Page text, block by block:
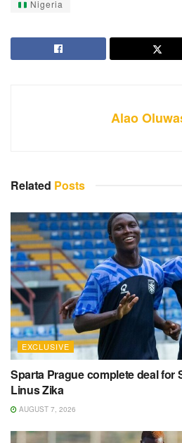
Nigeria
Alao
Related Posts
EXCLUSIVE
Sparta Prague complete deal for
Linus Zika
AUGUST 7, 2026